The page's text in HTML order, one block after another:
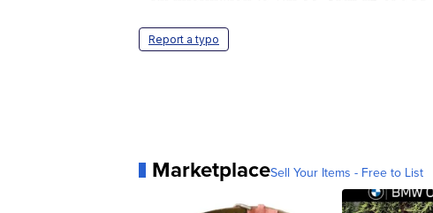
Report a typo
MarketplaceSell Your Items - Free to List